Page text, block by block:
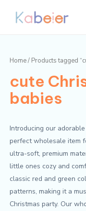
Home/ Products tagged
cute
babies
Introducing our
perfect wholesale item
ultra-soft, premium
little ones cozy and
classic red and green
patterns, making it a
Christmas party. Our